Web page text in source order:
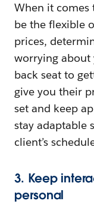
When it comes
be the flexible
prices,
worrying about
back seat to
give you their
set and keep
stay adaptable
client’s
3. Keep
personal